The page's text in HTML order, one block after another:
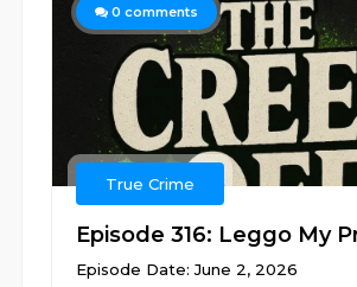
0 comments
True Crime
Episode 316: Leggo My
Episode Date: June 2, 2026